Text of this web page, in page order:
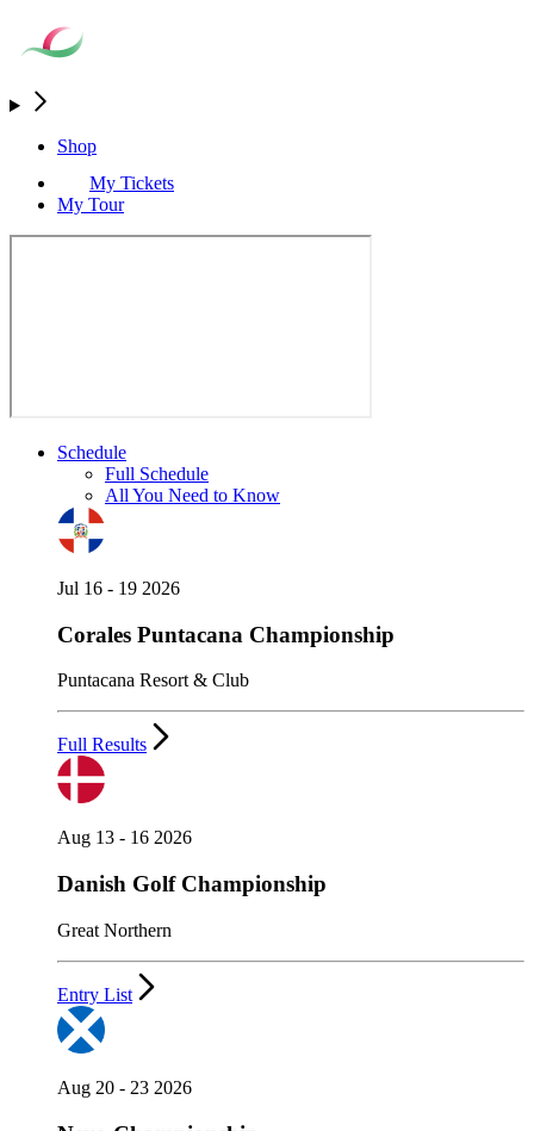
Shop
My Tickets
My Tour
Schedule
Full Schedule
All You Need to Know
Jul 16 - 19 2026
Corales Puntacana Championship
Puntacana Resort & Club
Full Results
Aug 13 - 16 2026
Danish Golf Championship
Great Northern
Entry List
Aug 20 - 23 2026